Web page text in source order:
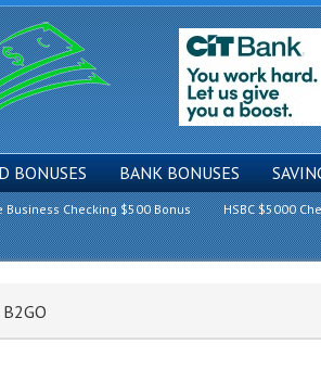
BONUSES BANK BONUSES
Business Checking $500 Bonus HSBC $5000